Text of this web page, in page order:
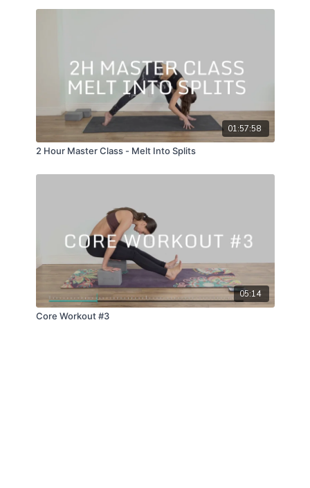
01:57:58
2 Hour Master Class - Melt Into Splits
05:14
Core Workout #3